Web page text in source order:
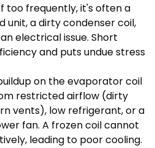
too frequently, it's often a
unit, a dirty condenser coil,
electrical issue. Short
and puts undue stress
on the evaporator coil
restricted airflow (dirty
vents), low refrigerant, or a
fan. A frozen coil cannot
leading to poor cooling.